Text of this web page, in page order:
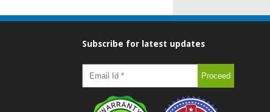
Subscribe for latest updates